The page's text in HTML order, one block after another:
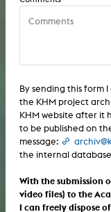
Sound / Music:
Computer / Internet:
Computer / Internet:
Computer / Internet:
Sound / Music: sound
Sound / Music: album
Sound / Music:
Computer / Internet:
Computer / Internet:
By sending this form
the KHM project
KHM website after it
to be published on
message:
the internal
With the submission
video files) to the
I can freely dispose